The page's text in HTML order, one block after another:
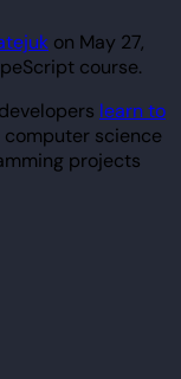
on May 27,
course.
learn to
science
projects